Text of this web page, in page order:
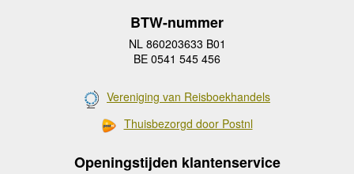
BTW-nummer
NL 860203633 B01
BE 0541 545 456
Vereniging van Reisboekhandels
Thuisbezorgd door Postnl
Openingstijden klantenservice